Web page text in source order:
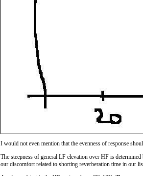
I would not even mention that the evenness of response
The steepness of general LF elevation over HF is
our discomfort related to shorting reverberation time in our